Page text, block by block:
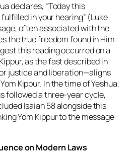
declares, “Today this
in your hearing” (Luke
often associated with the
the true freedom found in Him.
this reading occurred on a
as the fast described in
justice and liberation—aligns
Kippur. In the time of Yeshua,
followed a three-year cycle,
Isaiah 58 alongside this
Yom Kippur to the message
on Modern Laws